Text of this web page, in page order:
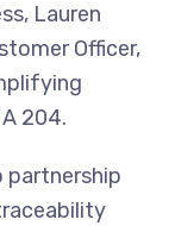
Lauren
Officer,
204.
partnership